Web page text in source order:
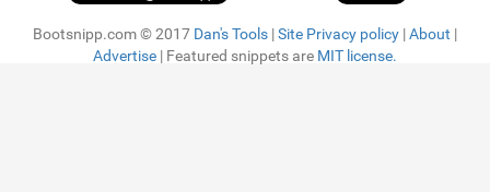
Bootsnipp.com © 2017 Dan's Tools |Site Privacy policy |About |
Advertise | Featured snippets are MIT license.